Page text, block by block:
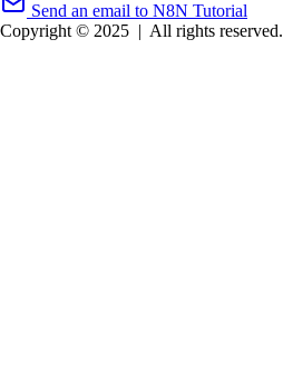
Send an email to N8N Tutorial
Copyright © 2025 | All rights reserved.